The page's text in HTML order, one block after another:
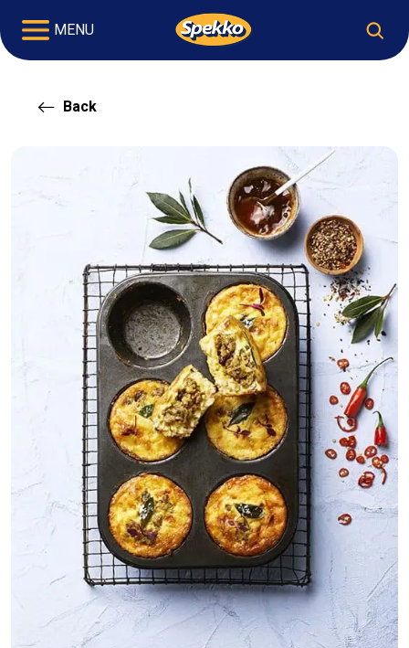
MENU
Back